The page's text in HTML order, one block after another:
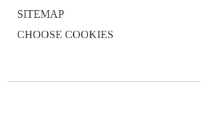
SITEMAP
CHOOSE COOKIES